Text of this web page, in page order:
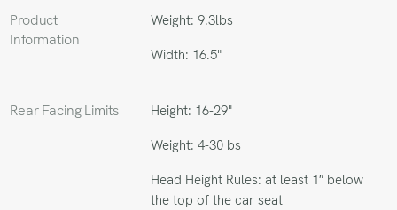
Product
Information
Weight: 9.3lbs
Width: 16.5"
Rear Facing Limits
Height: 16-29"
Weight: 4-30 bs
Head Height Rules: at least 1″ below
the top of the car seat